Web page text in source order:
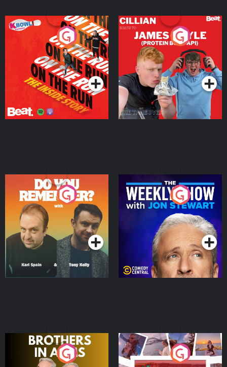
On The Run: The Inside
Podcast Series
Cillian chats to Protein
Bor Papi on The
Takeover
Podcast Series
Do You Remember?
Podcast Series
The Weekly Show with
Jon Stewart
Podcast Series
Brothers In Arms
Home or Away - Living
the Irish Australian